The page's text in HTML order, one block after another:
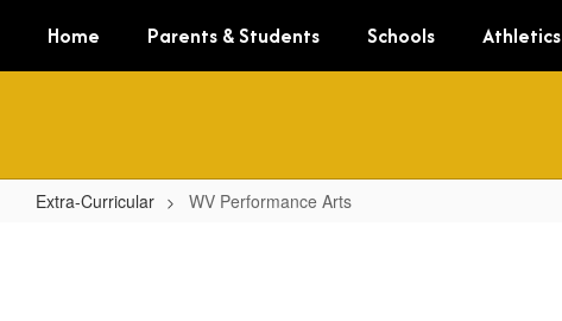
main
Home Parents & Students Schools Athletics
Extra-Curricular WV Performance Arts